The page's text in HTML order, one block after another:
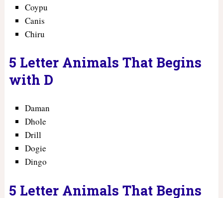
Coypu
Canis
Chiru
5 Letter Animals That Begins
with D
Daman
Dhole
Drill
Dogie
Dingo
5 Letter Animals That Begins